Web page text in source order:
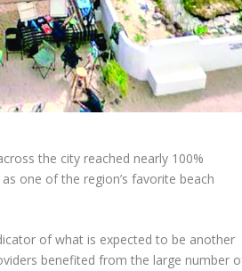
the city reached nearly 100%
one of the region’s favorite beach
of what is expected to be another
benefited from the large number